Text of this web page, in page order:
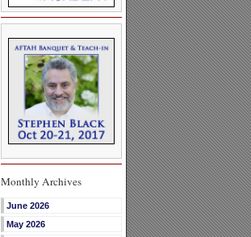
Monthly Archives
June 2026
May 2026